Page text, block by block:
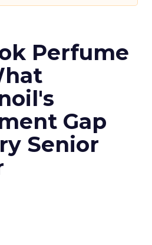
Perfume
Gap
Senior